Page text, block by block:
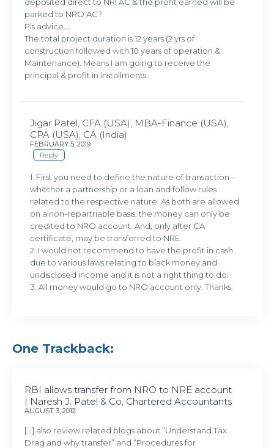
parked to NRO AC?
Pls advice….
The total project duration is 12 years (2 yrs of
construction followed with 10 years of operation &
Maintenance). Means I am going to receive the
principal & profit in installments.
Jigar Patel, CFA (USA), MBA-Finance (USA),
CPA (USA), CA (India)
FEBRUARY 5, 2019
Reply
1. First you need to define the nature of transaction –
whether a partnership or a loan and follow rules
related to the respective nature. As both are allowed
on a non-repartriable basis, the money can only be
credited to NRO account. And, only after CA
certificate, may be transferred to NRE.
2. I would not recommend to have the profit in cash
due to various laws relating to black money and
undisclosed income and it is not a right thing to do.
3. All money would go to NRO account only. Thanks.
One Trackback:
RBI allows transfer from NRO to NRE account
| Naresh J. Patel & Co, Chartered Accountants
AUGUST 3, 2012
[…] also review related blogs about “Understand Tax
Drag and why transfer” and “Procedures for